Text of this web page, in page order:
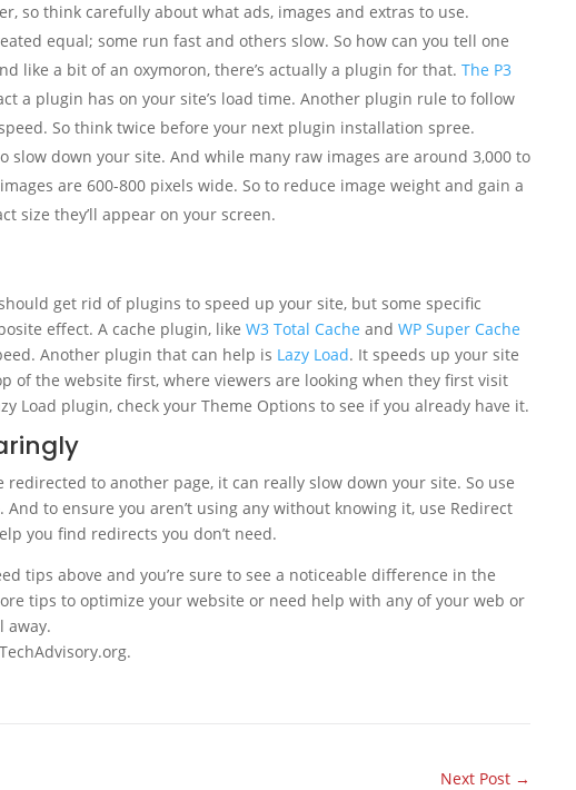
so think carefully about what ads, images and extras to use.
equal; some run fast and others slow. So how can you tell one
like a bit of an oxymoron, there’s actually a plugin for that.The P3
a plugin has on your site’s load time. Another plugin rule to follow
So think twice before your next plugin installation spree.
slow down your site. And while many raw images are around 3,000 to
are 600-800 pixels wide. So to reduce image weight and gain a
size they’ll appear on your screen.
get rid of plugins to speed up your site, but some specific
effect. A cache plugin, likeW3 Total Cache andWP Super Cache
Another plugin that can help is Lazy Load. It speeds up your site
of the website first, where viewers are looking when they first visit
Load plugin, check your Theme Options to see if you already have it.
redirected to another page, it can really slow down your site. So use
to ensure you aren’t using any without knowing it, use Redirect
you find redirects you don’t need.
tips above and you’re sure to see a noticeable difference in the
tips to optimize your website or need help with any of your web or
away.
Next Post →